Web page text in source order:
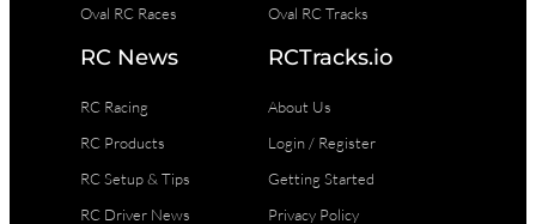
Oval RC Races
Oval RC Tracks
RC News
RC Racing
RC Products
RC Setup & Tips
RC Driver News
RCTracks.io
About Us
Login / Register
Getting Started
Privacy Policy